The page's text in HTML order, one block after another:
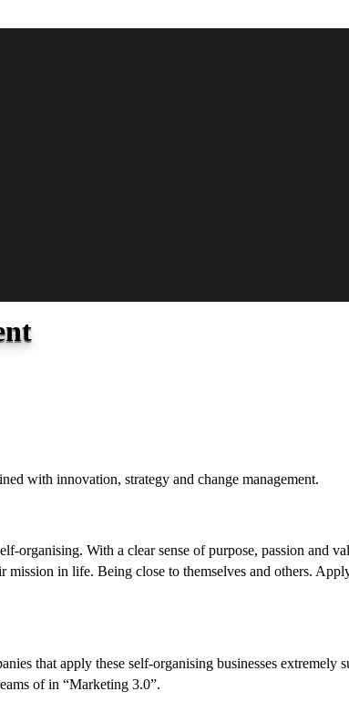
with innovation, strategy and change management.
With a clear sense of purpose, passion and
in life. Being close to themselves and others.
that apply these self-organising businesses extremely
of in “Marketing 3.0”.